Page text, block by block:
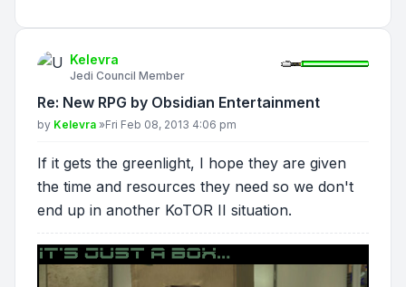
Kelevra
Jedi Council Member
Re: New RPG by Obsidian Entertainment
Post
by Kelevra »Fri Feb 08, 2013 4:06 pm
If it gets the greenlight, I hope they are given
the time and resources they need so we don't
end up in another KoTOR II situation.